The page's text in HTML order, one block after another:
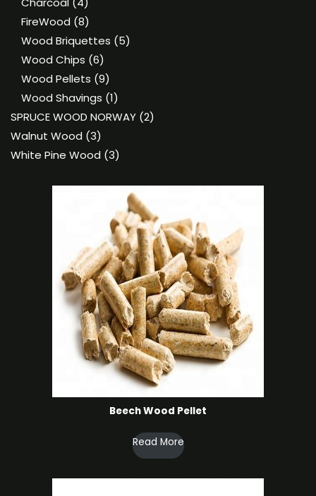
products
FireWood 88
products
Wood Briquettes 55
Wood Chips 66
products
Wood Pellets 99
products
Wood Shavings 11
product
SPRUCE WOOD NORWAY 22
Walnut Wood 33
products
White Pine Wood 33
Beech Wood Pellet
Read More